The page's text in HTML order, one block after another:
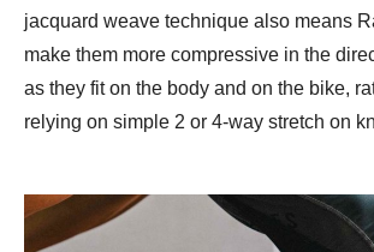
jacquard weave technique also means
make them more compressive in the
as they fit on the body and on the bike,
relying on simple 2 or 4-way stretch on